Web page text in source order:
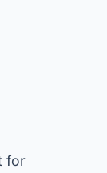
for